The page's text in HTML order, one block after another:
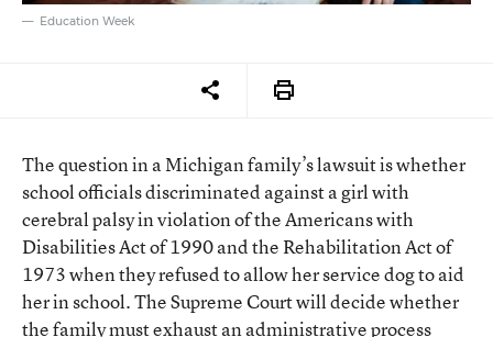
Education Week
The question in a Michigan family’s lawsuit is whether
school officials discriminated against a girl with
cerebral palsy in violation of the Americans with
Disabilities Act of 1990 and the Rehabilitation Act of
1973 when they refused to allow her service dog to aid
her in school. The Supreme Court will decide whether
the family must exhaust an administrative process